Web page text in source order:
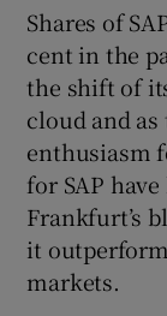
Shares of
cent in the
the shift of
cloud and
enthusiasm
for SAP
Frankfurt’s
it
markets.